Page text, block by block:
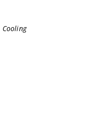
Cooling